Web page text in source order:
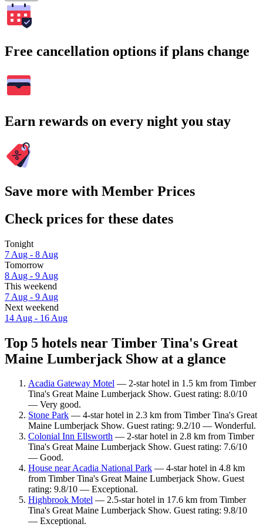
Free cancellation options if plans change
Earn rewards on every night you stay
Save more with Member Prices
Check prices for these dates
Tonight
7 Aug - 8 Aug
Tomorrow
8 Aug - 9 Aug
This weekend
7 Aug - 9 Aug
Next weekend
14 Aug - 16 Aug
Top 5 hotels near Timber Tina's Great
Maine Lumberjack Show at a glance
Acadia Gateway Motel — 2-star hotel in 1.5 km from Timber
Tina's Great Maine Lumberjack Show. Guest rating: 8.0/10
— Very good.
Stone Park — 4-star hotel in 2.3 km from Timber Tina's Great
Maine Lumberjack Show. Guest rating: 9.2/10 — Wonderful.
Colonial Inn Ellsworth — 2-star hotel in 2.8 km from Timber
Tina's Great Maine Lumberjack Show. Guest rating: 7.6/10
— Good.
House near Acadia National Park — 4-star hotel in 4.8 km
from Timber Tina's Great Maine Lumberjack Show. Guest
rating: 9.8/10 — Exceptional.
Highbrook Motel — 2.5-star hotel in 17.6 km from Timber
Tina's Great Maine Lumberjack Show. Guest rating: 9.8/10
— Exceptional.